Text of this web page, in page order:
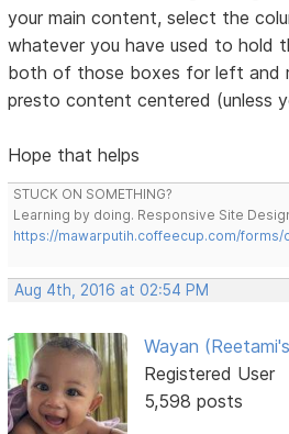
your main content, select the
whatever you have used to hold
both of those boxes for left and
presto content centered (unless
Hope that helps
STUCK ON SOMETHING?
Learning by doing. Responsive Site
https://mawarputih.coffeecup.com/forms/
Aug 4th, 2016 at 02:54 PM
Wayan
Registered User
5,598 posts